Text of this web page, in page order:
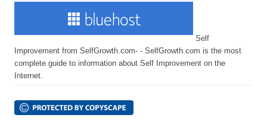
Self
Improvement from SelfGrowth.com- - SelfGrowth.com is the most
complete guide to information about Self Improvement on the
Internet.